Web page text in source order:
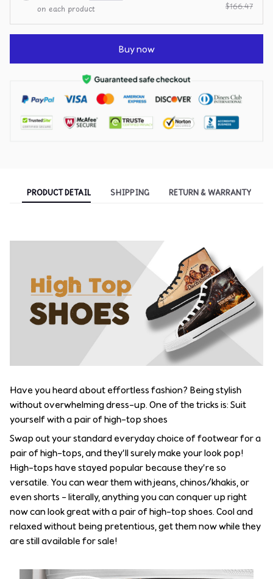
on each product $166.47
Buy now
PRODUCT DETAIL SHIPPING RETURN & WARRANTY
Have you heard about effortless fashion? Being stylish
without overwhelming dress-up. One of the tricks is: Suit
yourself with a pair of high-top shoes
Swap out your standard everyday choice of footwear for a
pair of high-tops, and they’ll surely make your look pop!
High-tops have stayed popular because they’re so
versatile. You can wear them with jeans, chinos/khakis, or
even shorts – literally, anything you can conquer up right
now can look great with a pair of high-top shoes. Cool and
relaxed without being pretentious, get them now while they
are still available for sale!